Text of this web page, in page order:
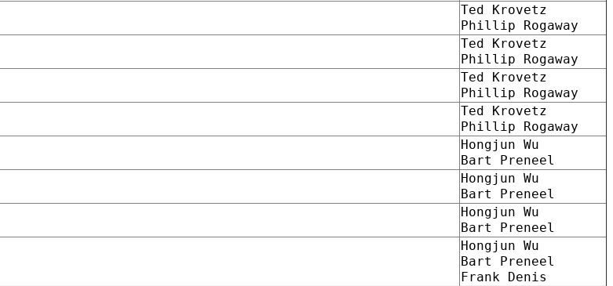
Ted Krovetz
Phillip Rogaway
Ted Krovetz
Phillip Rogaway
Ted Krovetz
Phillip Rogaway
Ted Krovetz
Phillip Rogaway
Hongjun Wu
Bart Preneel
Hongjun Wu
Bart Preneel
Hongjun Wu
Bart Preneel
Hongjun Wu
Bart Preneel
Frank Denis